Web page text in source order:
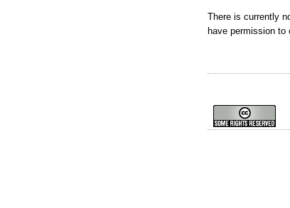
There is currently
have permission to